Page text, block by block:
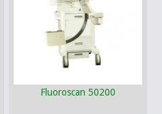
Fluoroscan 50200